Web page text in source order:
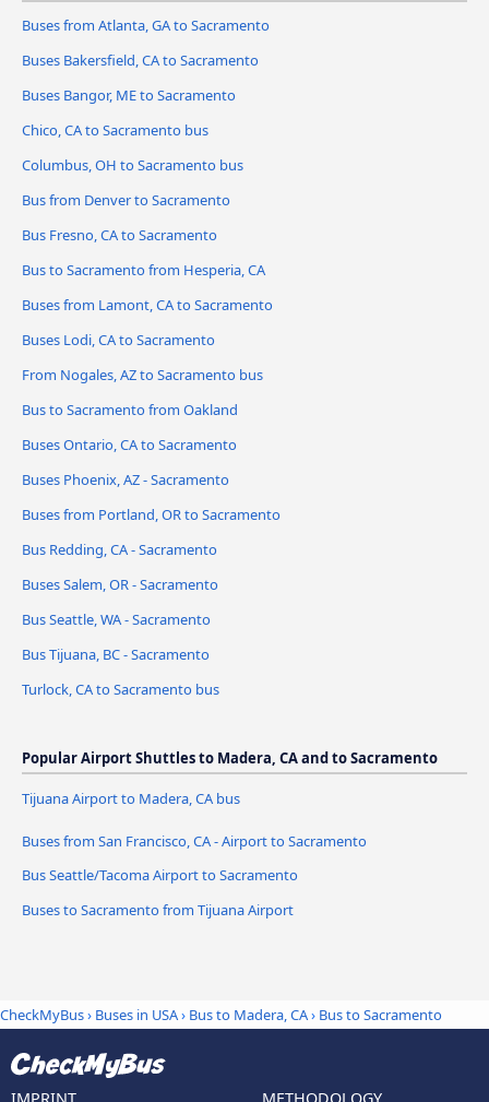
Buses from Atlanta, GA to Sacramento
Buses Bakersfield, CA to Sacramento
Buses Bangor, ME to Sacramento
Chico, CA to Sacramento bus
Columbus, OH to Sacramento bus
Bus from Denver to Sacramento
Bus Fresno, CA to Sacramento
Bus to Sacramento from Hesperia, CA
Buses from Lamont, CA to Sacramento
Buses Lodi, CA to Sacramento
From Nogales, AZ to Sacramento bus
Bus to Sacramento from Oakland
Buses Ontario, CA to Sacramento
Buses Phoenix, AZ - Sacramento
Buses from Portland, OR to Sacramento
Bus Redding, CA - Sacramento
Buses Salem, OR - Sacramento
Bus Seattle, WA - Sacramento
Bus Tijuana, BC - Sacramento
Turlock, CA to Sacramento bus
Popular Airport Shuttles to Madera, CA and to Sacramento
Tijuana Airport to Madera, CA bus
Buses from San Francisco, CA - Airport to Sacramento
Bus Seattle/Tacoma Airport to Sacramento
Buses to Sacramento from Tijuana Airport
CheckMyBus› Buses in USA› Bus to Madera, CA› Bus to Sacramento